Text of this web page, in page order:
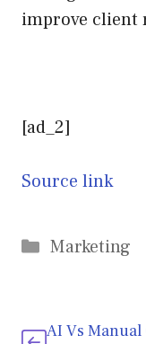
improve client
[ad_2]
Source link
Categories
Marketing
AI Vs